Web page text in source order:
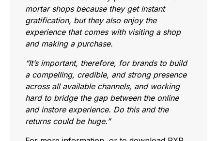
mortar shops because they get instant
gratification, but they also enjoy the
experience that comes with visiting a shop
and making a purchase.
“It’s important, therefore, for brands to build
a compelling, credible, and strong presence
across all available channels, and working
hard to bridge the gap between the online
and instore experience. Do this and the
returns could be huge.”